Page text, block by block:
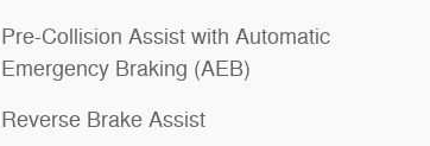
Pre-Collision Assist with Automatic
Emergency Braking (AEB)
Reverse Brake Assist